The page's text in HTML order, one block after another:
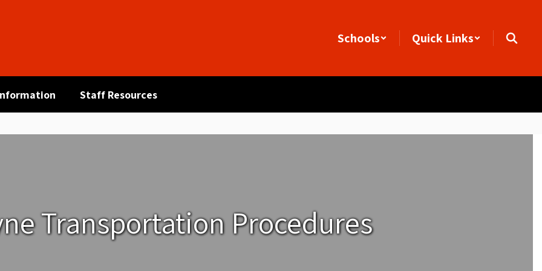
Schools Quick Links
Staff Resources
Transportation Procedures